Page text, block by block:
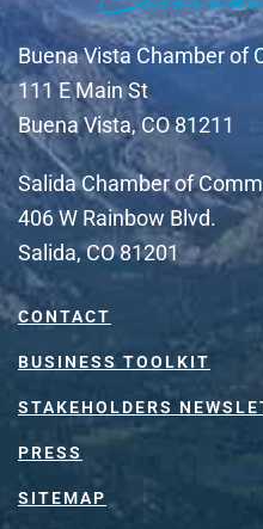
Buena Vista Chamber of
111 E Main St
Buena Vista, CO 81211
Salida Chamber of
406 W Rainbow Blvd.
Salida, CO 81201
CONTACT
BUSINESS TOOLKIT
STAKEHOLDERS
PRESS
SITEMAP